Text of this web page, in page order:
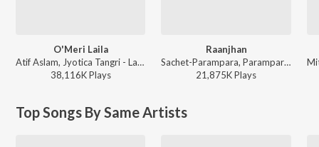
O'Meri Laila
Atif Aslam, Jyotica Tangri - Laila Majnu
38,116KPlays
Raanjhan
Sachet-Parampara, Parampara Tandon, Kausar Munir - Do Patti
21,875KPlays
Top Songs By Same Artists